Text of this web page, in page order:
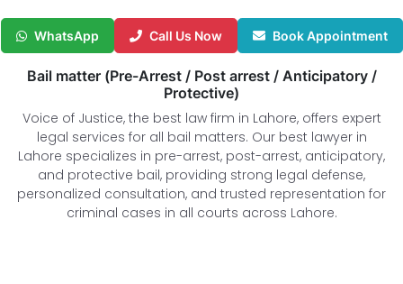
WhatsApp Call Us Now Book Appointment
Bail matter (Pre-Arrest / Post arrest / Anticipatory /
Protective)
Voice of Justice, the best law firm in Lahore, offers expert
legal services for all bail matters. Our best lawyer in
Lahore specializes in pre-arrest, post-arrest, anticipatory,
and protective bail, providing strong legal defense,
personalized consultation, and trusted representation for
criminal cases in all courts across Lahore.